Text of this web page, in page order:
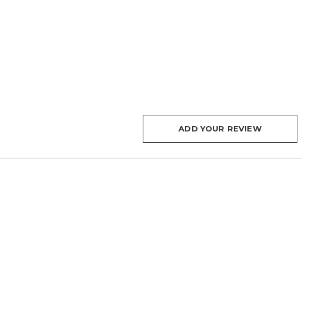
ADD YOUR REVIEW